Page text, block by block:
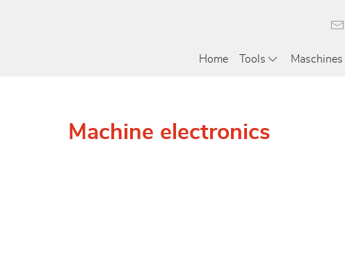
Home Tools Maschines
Machine electronics